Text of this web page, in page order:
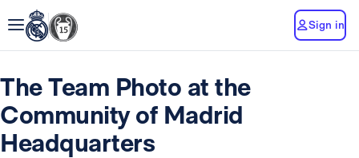
Sign in
The Team Photo at the
Community of Madrid
Headquarters